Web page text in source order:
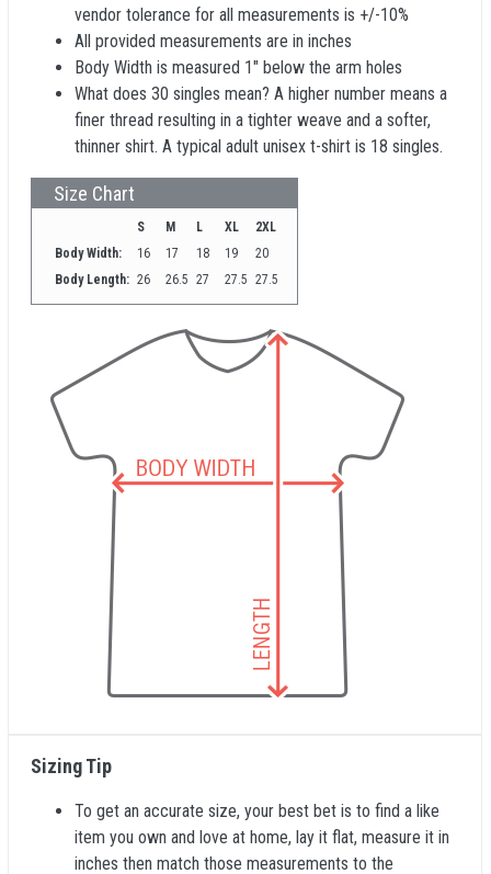
vendor tolerance for all measurements is +/-10%
All provided measurements are in inches
Body Width is measured 1" below the arm holes
What does 30 singles mean? A higher number means a
finer thread resulting in a tighter weave and a softer,
thinner shirt. A typical adult unisex t-shirt is 18 singles.
Size Chart
S M L XL
2XL
Body Width:
16 17 18 19
20
Body Length: 26 26.5 27 27.5 27.5
Sizing Tip
To get an accurate size, your best bet is to find a like
item you own and love at home, lay it flat, measure it in
inches then match those measurements to the